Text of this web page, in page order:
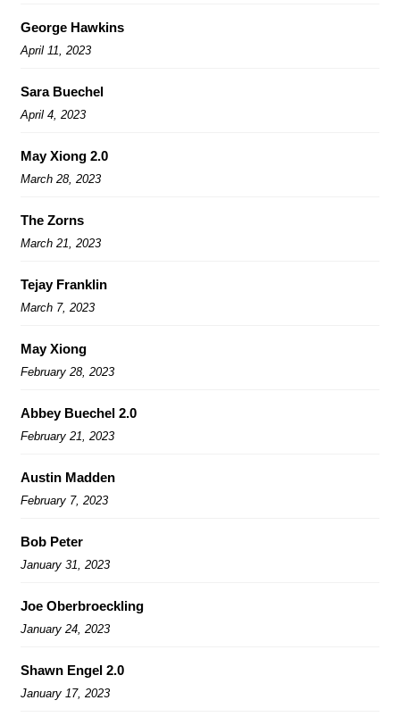
George Hawkins
April 11, 2023
Sara Buechel
April 4, 2023
May Xiong 2.0
March 28, 2023
The Zorns
March 21, 2023
Tejay Franklin
March 7, 2023
May Xiong
February 28, 2023
Abbey Buechel 2.0
February 21, 2023
Austin Madden
February 7, 2023
Bob Peter
January 31, 2023
Joe Oberbroeckling
January 24, 2023
Shawn Engel 2.0
January 17, 2023